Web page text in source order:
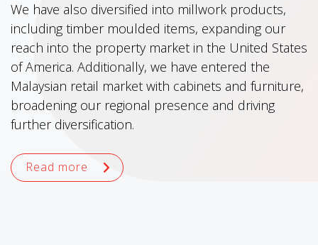
We have also diversified into millwork products,
including timber moulded items, expanding our
reach into the property market in the United States
of America. Additionally, we have entered the
Malaysian retail market with cabinets and furniture,
broadening our regional presence and driving
further diversification.
Read more